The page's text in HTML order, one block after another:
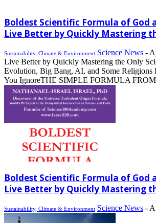
Boldest Scientific Formula of God
Live Better by Quickly Mastering
Sustainability, Climate & Environment Science News -
Live Better by Quickly Mastering the Only
Evolution, Big Bang, AI, and Some Religions
You IgnoreTHE SIMPLE FORMULA
Boldest Scientific Formula of God
Live Better by Quickly Mastering
Sustainability, Climate & Environment Science News -